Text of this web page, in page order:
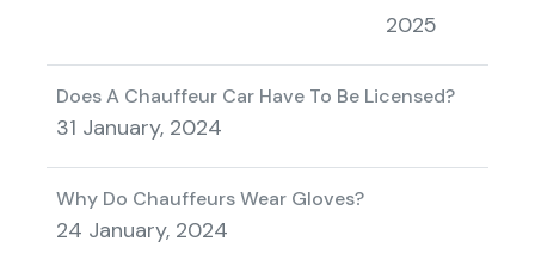
2025
Does A Chauffeur Car Have To Be Licensed?
31 January, 2024
Why Do Chauffeurs Wear Gloves?
24 January, 2024